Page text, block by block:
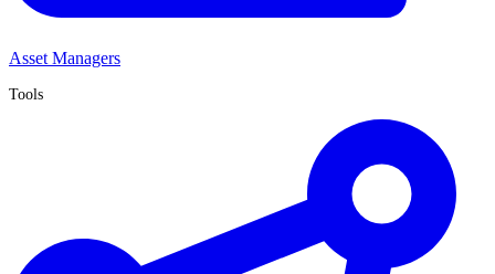
Asset Managers
Tools